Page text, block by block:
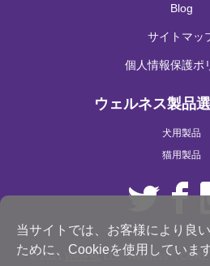
当サイトでは、お客様により良
ために、Cookieを使用しています
Blog
サイトマッ
個人情報保護ポ
ウェルネス製品
犬用製品
猫用製品
© 2021 WellPet, LLC. Wellness® , CORE